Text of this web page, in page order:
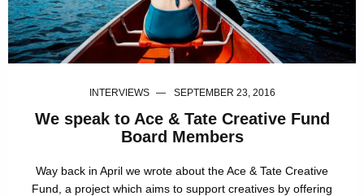
INTERVIEWS SEPTEMBER 23, 2016
We speak to Ace & Tate Creative Fund
Board Members
Way back in April we wrote about the Ace & Tate Creative
Fund, a project which aims to support creatives by offering